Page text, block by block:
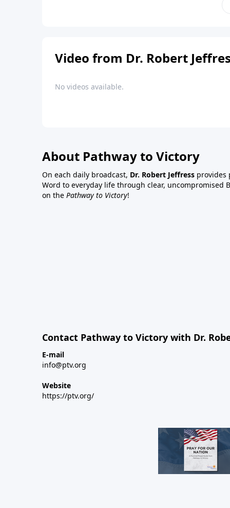
Video from Dr. Robert
No videos available.
About Pathway to Victory
On each daily broadcast, Dr. Robert Jeffress provides
Word to everyday life through clear, uncompromised
on the Pathway to Victory!
Contact Pathway to Victory with Dr.
E-mail
info@ptv.org
Website
https://ptv.org/